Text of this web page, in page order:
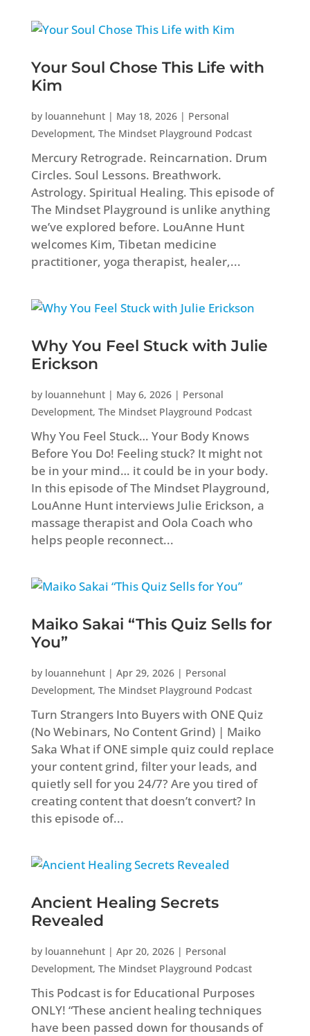
Your Soul Chose This Life with
Kim
by louannehunt| May 18, 2026| Personal
Development, The Mindset Playground Podcast
Mercury Retrograde. Reincarnation. Drum
Circles. Soul Lessons. Breathwork.
Astrology. Spiritual Healing. This episode of
The Mindset Playground is unlike anything
we’ve explored before. LouAnne Hunt
welcomes Kim, Tibetan medicine
practitioner, yoga therapist, healer,...
Why You Feel Stuck with Julie
Erickson
by louannehunt| May 6, 2026| Personal
Development, The Mindset Playground Podcast
Why You Feel Stuck… Your Body Knows
Before You Do! Feeling stuck? It might not
be in your mind… it could be in your body.
In this episode of The Mindset Playground,
LouAnne Hunt interviews Julie Erickson, a
massage therapist and Oola Coach who
helps people reconnect...
Maiko Sakai “This Quiz Sells for
You”
by louannehunt| Apr 29, 2026| Personal
Development, The Mindset Playground Podcast
Turn Strangers Into Buyers with ONE Quiz
(No Webinars, No Content Grind) | Maiko
Saka What if ONE simple quiz could replace
your content grind, filter your leads, and
quietly sell for you 24/7? Are you tired of
creating content that doesn’t convert? In
this episode of...
Ancient Healing Secrets
Revealed
by louannehunt| Apr 20, 2026| Personal
Development, The Mindset Playground Podcast
This Podcast is for Educational Purposes
ONLY! “These ancient healing techniques
have been passed down for thousands of